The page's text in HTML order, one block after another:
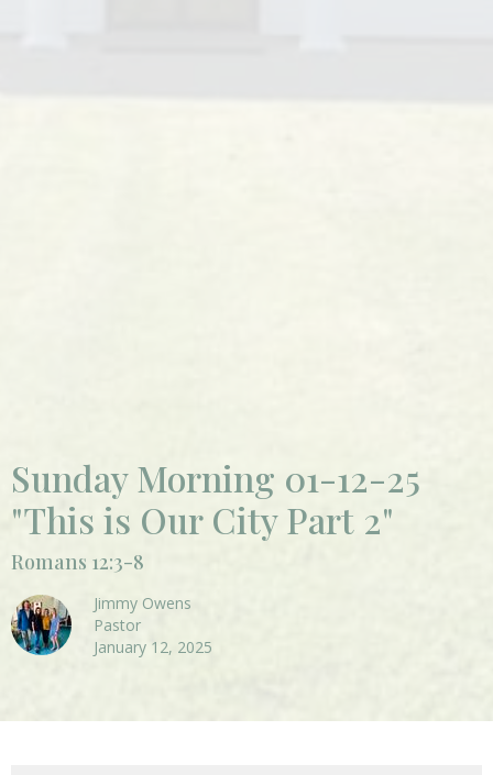
Sunday Morning 01-12-25
"This is Our City Part 2"
Romans 12:3-8
Jimmy Owens
Pastor
January 12, 2025